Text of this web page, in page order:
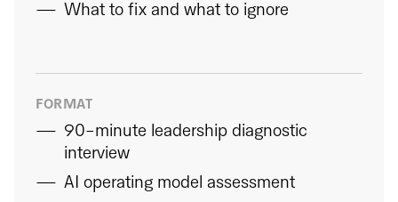
What to fix and what to ignore
FORMAT
90-minute leadership diagnostic
interview
AI operating model assessment